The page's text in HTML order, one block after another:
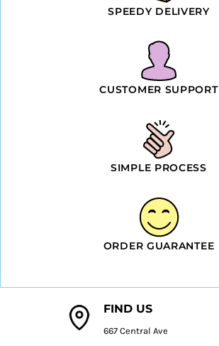
SPEEDY DELIVERY
CUSTOMER SUPPORT
SIMPLE PROCESS
ORDER GUARANTEE
FIND US
667 Central Ave